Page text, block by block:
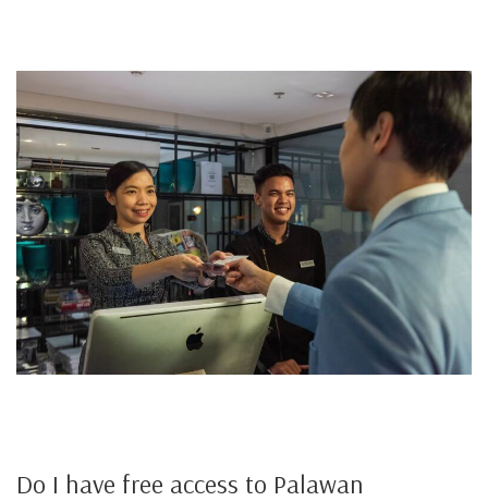
Do I have free access to Palawan